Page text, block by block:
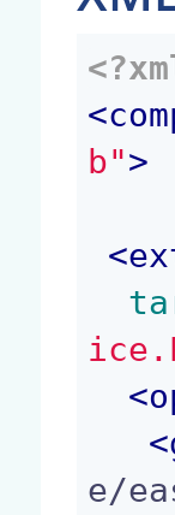
<
b">
<
<
<
e/